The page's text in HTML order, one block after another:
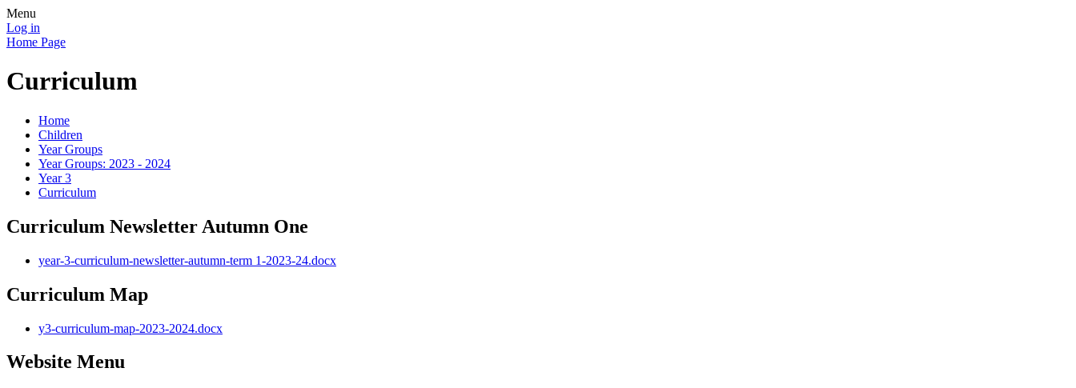
Menu
Log in
Home Page
Curriculum
Home
Children
Year Groups
Year Groups: 2023 - 2024
Year 3
Curriculum
Curriculum Newsletter Autumn One
year-3-curriculum-newsletter-autumn-term 1-2023-24.docx
Curriculum Map
y3-curriculum-map-2023-2024.docx
Website Menu